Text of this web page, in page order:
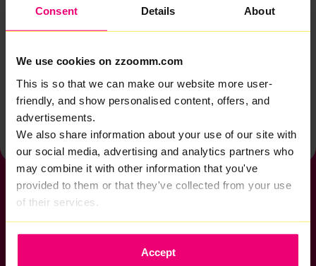
Consent Details About
We use cookies on zzoomm.com
This is so that we can make our website more user-
friendly, and show personalised content, offers, and
advertisements.
We also share information about your use of our site with
our social media, advertising and analytics partners who
may combine it with other information that you've
provided to them or that they've collected from your use
of their services.
Accept
Back to help & support home
If you want to get connected